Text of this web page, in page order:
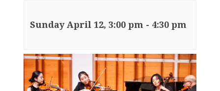
Sunday April 12, 3:00 pm - 4:30 pm